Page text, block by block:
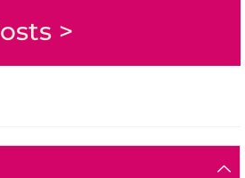
>